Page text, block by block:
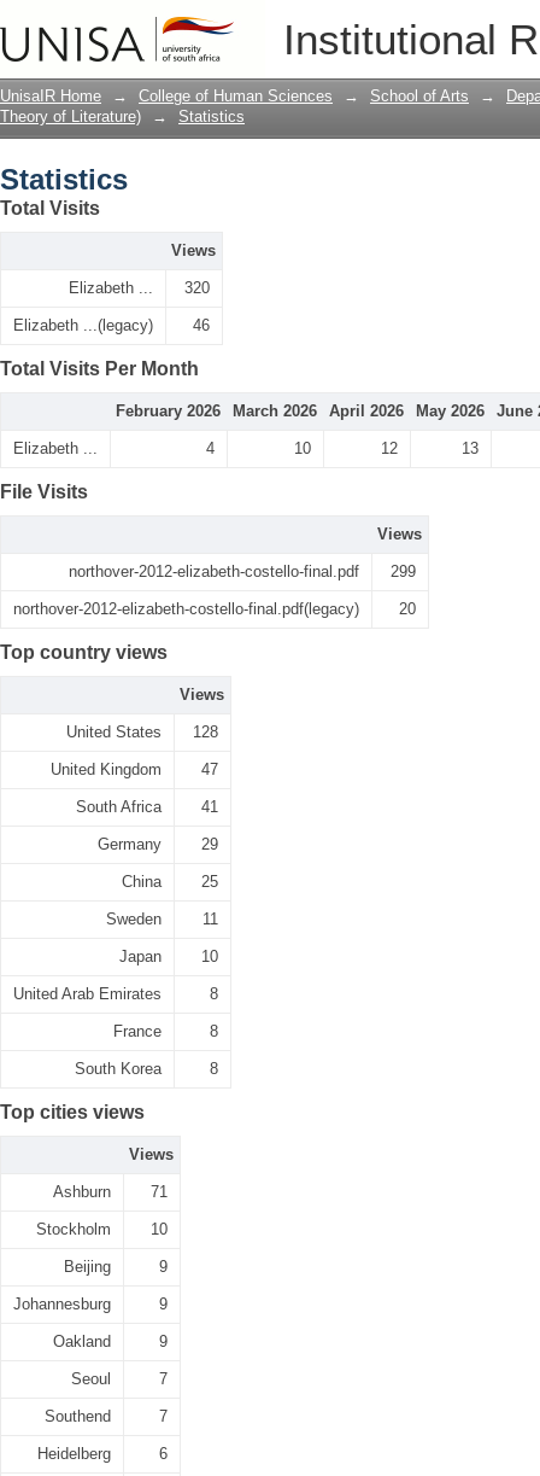
Institutional
UnisaIR Home → College of Human Sciences → School of Arts →
Theory of Literature)
→ Statistics
Statistics
Total Visits
Views
Elizabeth ... 320
Elizabeth ...(legacy) 46
Total Visits Per Month
February 2026 March 2026 April 2026 May 2026 June
Elizabeth ... 4 10 12 13
File Visits
Views
northover-2012-elizabeth-costello-final.pdf 299
northover-2012-elizabeth-costello-final.pdf(legacy) 20
Top country views
Views
United States 128
United Kingdom 47
South Africa 41
Germany 29
China 25
Sweden 11
Japan 10
United Arab Emirates 8
France 8
South Korea 8
Top cities views
Views
Ashburn 71
Stockholm 10
Beijing 9
Johannesburg 9
Oakland 9
Seoul 7
Southend 7
Heidelberg 6